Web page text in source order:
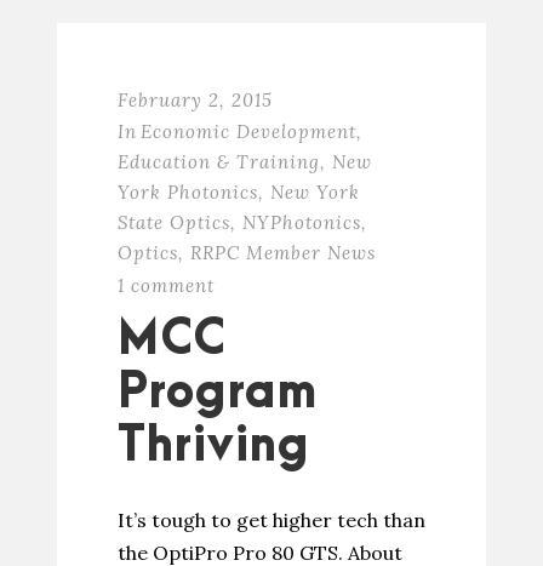
February 2, 2015
In Economic Development,
Education & Training, New
York Photonics, New York
State Optics, NYPhotonics,
Optics, RRPC Member News
1 comment
MCC
Program
Thriving
It’s tough to get higher tech than
the OptiPro Pro 80 GTS. About